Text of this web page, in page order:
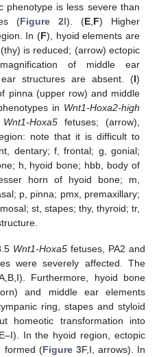
phenotype is less severe than
(Figure 2I). (E, F) Higher
In (F), hyoid elements are
is reduced; (arrow) ectopic
of middle ear
structures are absent. (I)
pinna (upper row) and middle
in Wnt1-Hoxa2-high
Wnt1-Hoxa5 fetuses; (arrow),
note that it is difficult to
dentary; f, frontal; g, gonial;
h, hyoid bone; hbb, body of
horn of hyoid bone; m,
p, pinna; pmx, premaxillary;
st, stapes; thy, thyroid; tr,
Wnt1-Hoxa5fetuses, PA2 and
were severely affected. The
Furthermore, hyoid bone
and middle ear elements
ring, stapes and styloid
homeotic transformation into
In the hyoid region, ectopic
formed (Figure 3F,I, arrows). In